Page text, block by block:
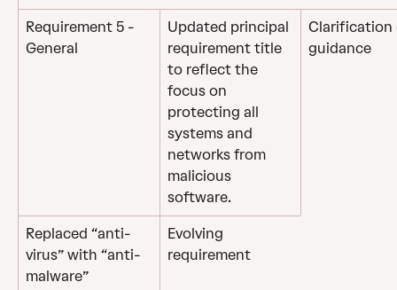
Requirement 5 -
General
Updated principal
requirement title
to reflect the
focus on
protecting all
systems and
networks from
malicious
software.
guidance
Replaced “anti-
virus” with “anti-
malware”
Evolving
requirement